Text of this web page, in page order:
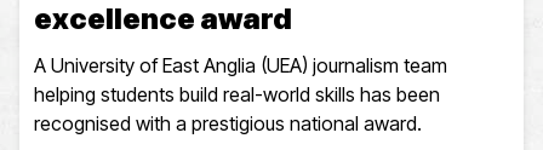
excellence award
A University of East Anglia (UEA) journalism team
helping students build real-world skills has been
recognised with a prestigious national award.